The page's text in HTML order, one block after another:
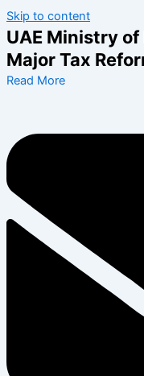
Skip to content
UAE Ministry
Major Tax
Read More